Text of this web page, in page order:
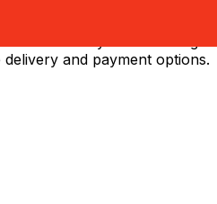
and payment options.